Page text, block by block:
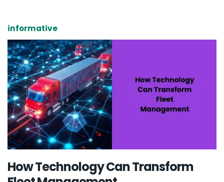
informative
How Technology Can Transform